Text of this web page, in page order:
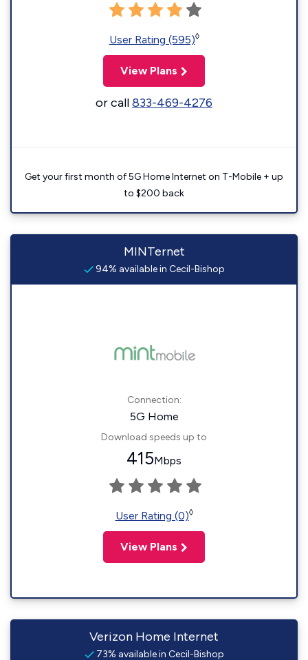
User Rating (595)◊
View Plans
or call833-469-4276
Get your first month of 5G Home Internet on T-Mobile + up
to $200 back
MINTernet
94% available in Cecil-Bishop
Connection:
5G Home
Download speeds up to
415Mbps
User Rating (0)◊
View Plans
Verizon Home Internet
73% available in Cecil-Bishop